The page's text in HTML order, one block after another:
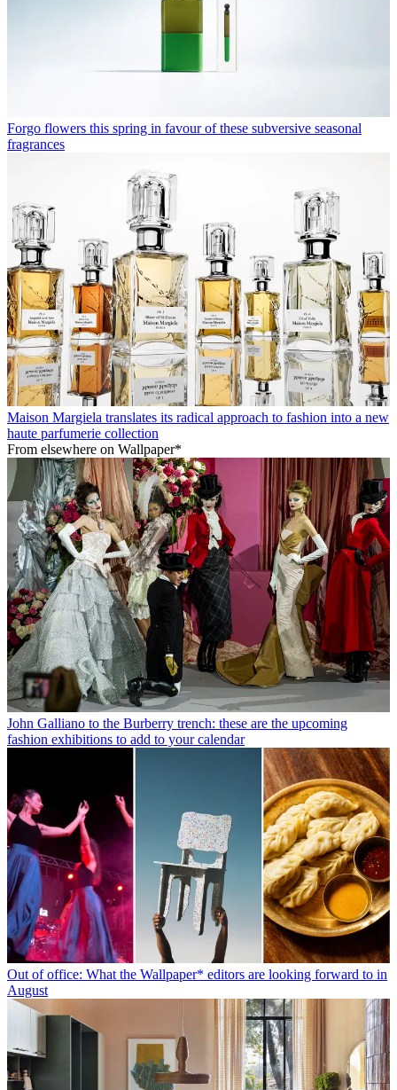
Forgo flowers this spring in favour of these subversive seasonal
fragrances
Maison Margiela translates its radical approach to fashion into a new
haute parfumerie collection
From elsewhere on Wallpaper*
John Galliano to the Burberry trench: these are the upcoming
fashion exhibitions to add to your calendar
Out of office: What the Wallpaper* editors are looking forward to in
August